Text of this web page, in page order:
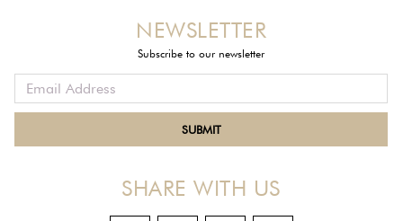
SHARE WITH US
NEWSLETTER
Subscribe to our newsletter